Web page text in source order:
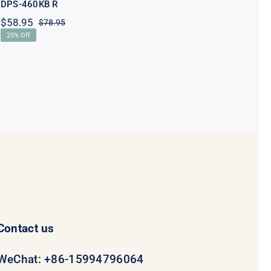
DPS-460KB R
$78.95Original
$58.95
Current
25% Off
us
+86-15994796064